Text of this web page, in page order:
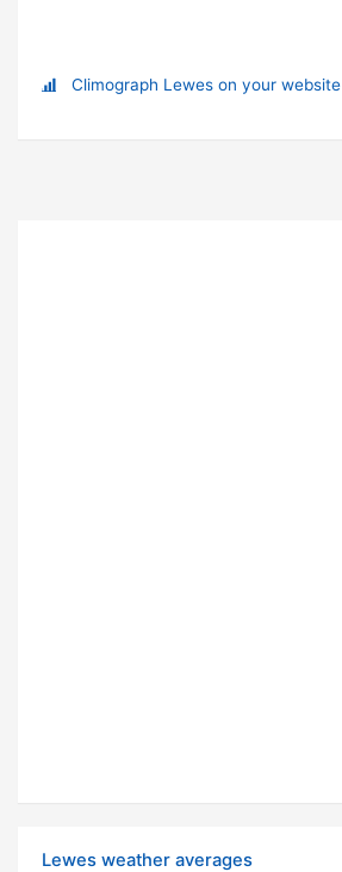
Climograph Lewes on your website
Lewes weather averages